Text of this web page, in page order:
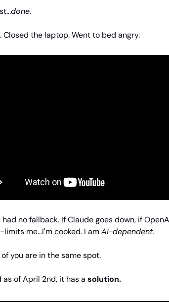
done.
Closed the laptop. Went to bed angry.
no fallback. If Claude goes down, if
me...I'm cooked. I am AI-dependent.
you are in the same spot.
of April 2nd, it has a solution.